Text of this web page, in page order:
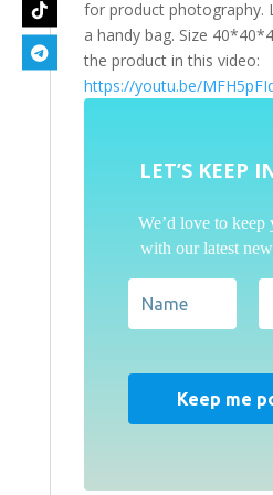
for product photography.
a handy bag. Size
the product in this video:
https://youtu.be/
LET’S KEEP
We’d love to keep
with our latest